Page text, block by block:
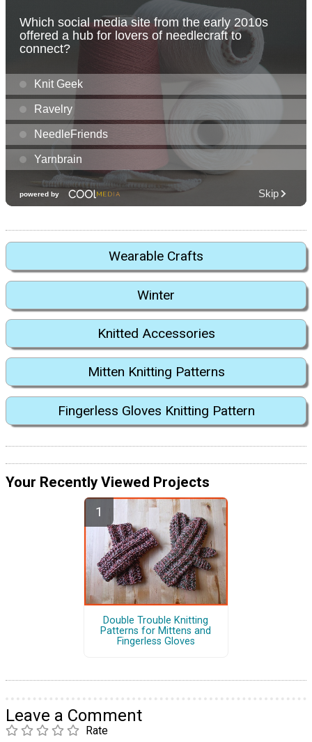
Wearable Crafts
Winter
Knitted Accessories
Mitten Knitting Patterns
Fingerless Gloves Knitting Pattern
Your Recently Viewed Projects
Double Trouble Knitting
Patterns for Mittens and
Fingerless Gloves
Leave a Comment
Rate